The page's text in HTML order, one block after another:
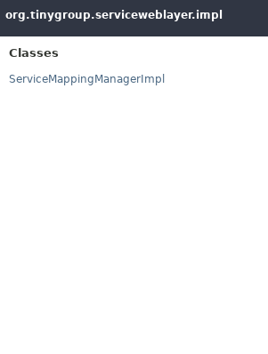
org.tinygroup.serviceweblayer.impl
Classes
ServiceMappingManagerImpl